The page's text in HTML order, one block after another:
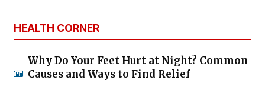
HEALTH CORNER
Why Do Your Feet Hurt at Night? Common
Causes and Ways to Find Relief